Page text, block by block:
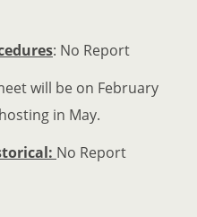
: No Report
will be on February
in May.
No Report